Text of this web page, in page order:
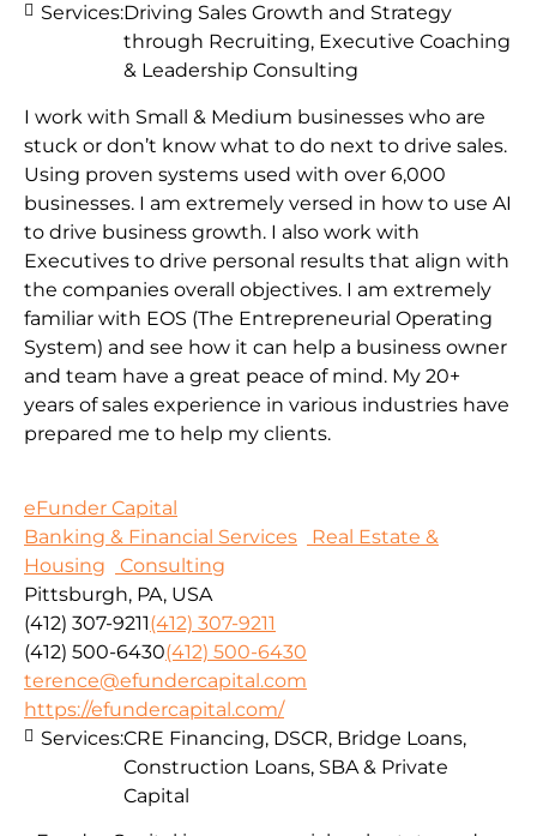
I work with Small & Medium businesses who are
stuck or don’t know what to do next to drive sales.
Using proven systems used with over 6,000
businesses. I am extremely versed in how to use AI
to drive business growth. I also work with
Executives to drive personal results that align with
the companies overall objectives. I am extremely
familiar with EOS (The Entrepreneurial Operating
System) and see how it can help a business owner
and team have a great peace of mind. My 20+
years of sales experience in various industries have
prepared me to help my clients.
Services:Driving Sales Growth and Strategy
through Recruiting, Executive Coaching
& Leadership Consulting
eFunder Capital
Banking & Financial Services
Real Estate &
Housing
Consulting
Pittsburgh, PA, USA
(412) 307-9211(412) 307-9211
(412) 500-6430(412) 500-6430
terence@efundercapital.com
https://efundercapital.com/
Services:CRE Financing, DSCR, Bridge Loans,
Construction Loans, SBA & Private
Capital